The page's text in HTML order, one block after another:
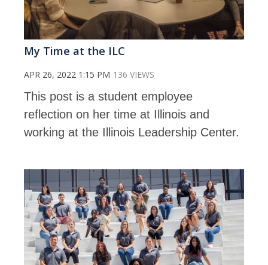
My Time at the ILC
APR 26, 2022 1:15 PM 136 VIEWS
This post is a student employee
reflection on her time at Illinois and
working at the Illinois Leadership Center.